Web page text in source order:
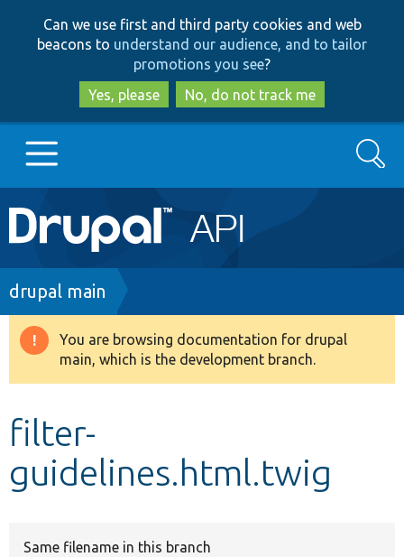
to
main
content
to
search
Can we use first and third party cookies and web
beacons to understand our audience, and to tailor
promotions you see?
Yes, please
No, do not track me
Main
navigation
Go to Drupal.org
Drupal 8+
Develop for Drupal
Search
Breadcrumb
drupal main
Warning
message
You are browsing documentation for drupal
main, which is the development branch.
filter-
guidelines.html.twig
Same filename in this branch